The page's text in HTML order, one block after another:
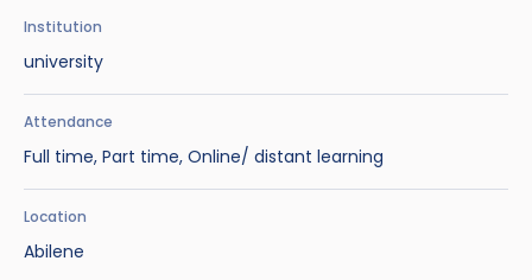
Test?
International English Language Testing
System (IELTS)
Study in the UK Without IELTS
LanguageCert International ESOL SELT
Benefits of Studying in the UK
#We Are International Campaign
Life in the UK
How to Prepare for University in the UK
UKVI Approved Financial Institutions
Credibility Interviews Information
UK Student Visa Application Fees
Global Offices
Study Abroad Services
Upcoming Events
Find us near you
Institution
university
Attendance
Full time, Part time, Online/ distant learning
Location
Abilene